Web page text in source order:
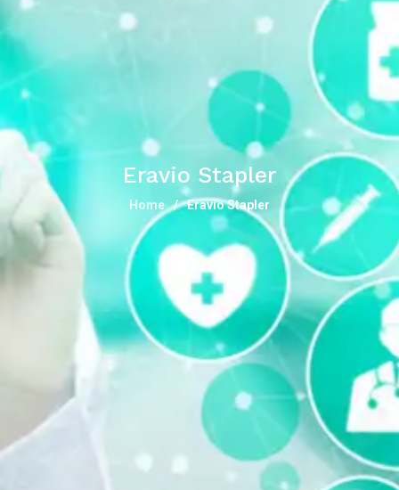
Eravio Stapler
Home Eravio Stapler